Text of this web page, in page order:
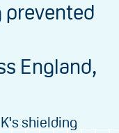
prevented
England,
shielding